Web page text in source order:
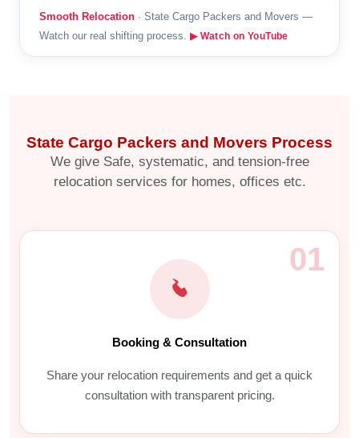
Smooth Relocation · State Cargo Packers and Movers —
Watch our real shifting process. ▶ Watch on YouTube
State Cargo Packers and Movers Process
We give Safe, systematic, and tension-free
relocation services for homes, offices etc.
01
Booking & Consultation
Share your relocation requirements and get a quick
consultation with transparent pricing.